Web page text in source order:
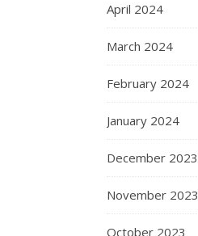
April 2024
March 2024
February 2024
January 2024
December 2023
November 2023
October 2023